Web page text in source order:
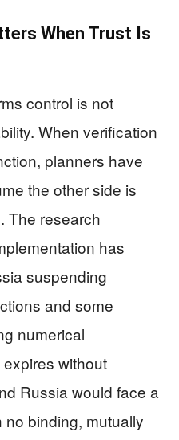
When Trust Is
control is not
When verification
planners have
the other side is
The research
has
suspending
and some
numerical
without
Russia would face a
binding, mutually